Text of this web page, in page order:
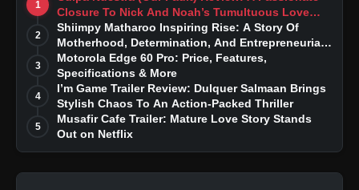
1
Closure To Nick And Noah’s Tumultuous Love
Story
2
Shiimpy Matharoo Inspiring Rise: A Story Of
Motherhood, Determination, And Entrepreneurial
Dreams
3
Motorola Edge 60 Pro: Price, Features,
Specifications & More
4
I’m Game Trailer Review: Dulquer Salmaan Brings
Stylish Chaos To An Action-Packed Thriller
5
Musafir Cafe Trailer: Mature Love Story Stands
Out on Netflix